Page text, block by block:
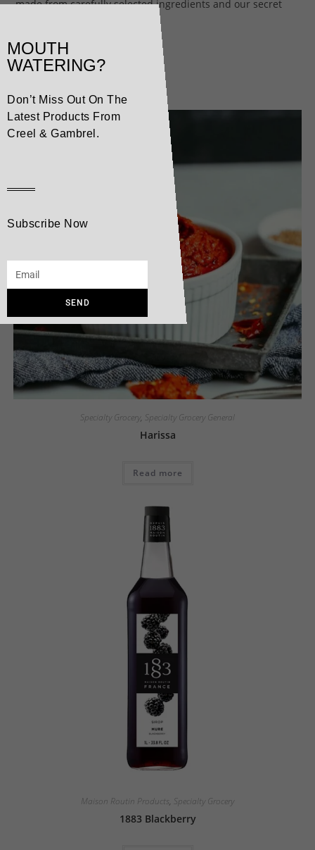
made from carefully selected ingredients and our secret
Specialty Grocery, Specialty Grocery General
Harissa
Read more
Maison Routin Products, Specialty Grocery
1883 Blackberry
MOUTH
WATERING?
Don’t Miss Out On The
Latest Products From
Creel & Gambrel.
Subscribe Now
SEND